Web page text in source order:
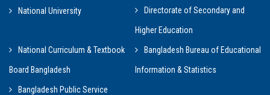
National University Directorate of Secondary and
Higher Education
National Curriculum & Textbook
Board Bangladesh
Bangladesh Bureau of Educational
Information & Statistics
Bangladesh Public Service